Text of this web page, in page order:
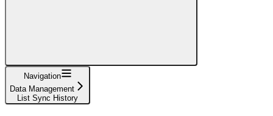
Navigation
Data Management
List Sync History